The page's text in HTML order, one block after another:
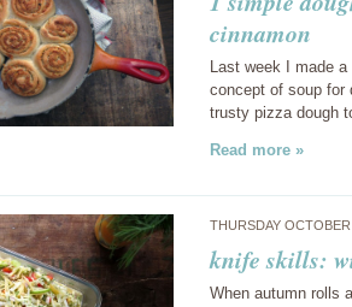
cinnamon
Last week I made
concept of soup for
trusty pizza dough
Read more »
THURSDAY
knife skills:
When autumn rolls